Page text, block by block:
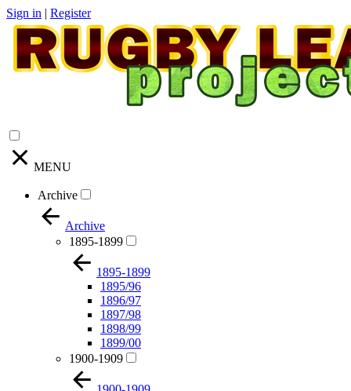
Sign in | Register
MENU
Archive
Archive
1895-1899
1895-1899
1895/96
1896/97
1897/98
1898/99
1899/00
1900-1909